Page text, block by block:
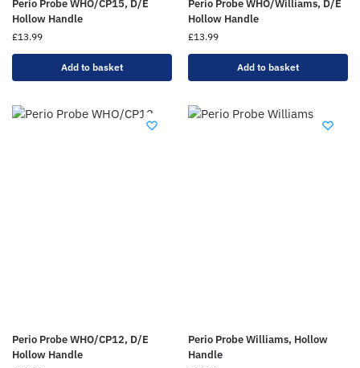
Perio Probe WHO/CP15, D/E
Hollow Handle
£13.99
Add to basket
Perio Probe WHO/Williams, D/E
Hollow Handle
£13.99
Add to basket
Perio Probe WHO/CP12, D/E
Hollow Handle
Perio Probe Williams, Hollow
Handle